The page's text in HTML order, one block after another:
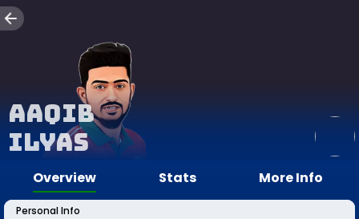
Aaqib
Ilyas
Overview Stats More Info
Personal Info